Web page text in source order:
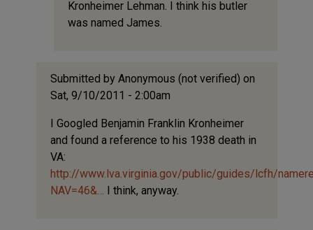
I
my
family's
Claire
Slaughter
verified)
Kronheimer Lehman. I think his butler
was named James.
Submitted by Anonymous (not verified) on
Sat, 9/10/2011 - 2:00am
I Googled Benjamin Franklin Kronheimer
and found a reference to his 1938 death in
VA:
http://www.lva.virginia.gov/public/guides/lcfh/
NAV=46&… I think, anyway.